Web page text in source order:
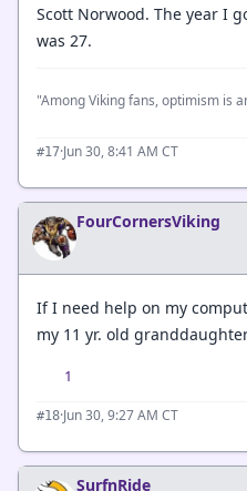
Scott Norwood. The year I
was 27.
"Among Viking fans, optimism is
#17·Jun 30, 8:41 AM CT
FourCornersViking
If I need help on my
my 11 yr. old
1
#18·Jun 30, 9:27 AM CT
SurfnRide